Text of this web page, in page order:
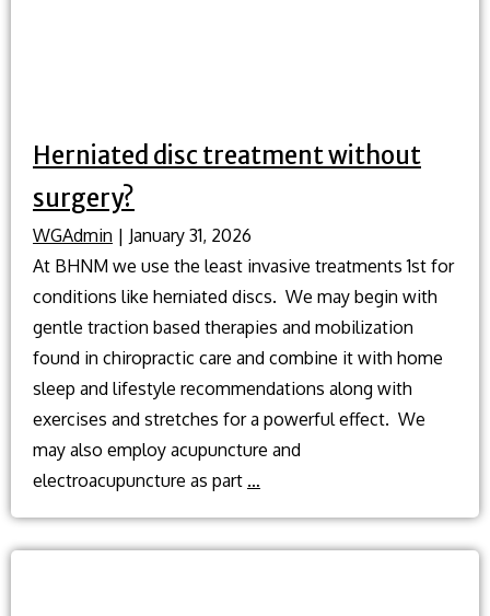
Herniated disc treatment without
surgery?
WGAdmin | January 31, 2026
At BHNM we use the least invasive treatments 1st for
conditions like herniated discs. We may begin with
gentle traction based therapies and mobilization
found in chiropractic care and combine it with home
sleep and lifestyle recommendations along with
exercises and stretches for a powerful effect. We
may also employ acupuncture and
electroacupuncture as part …